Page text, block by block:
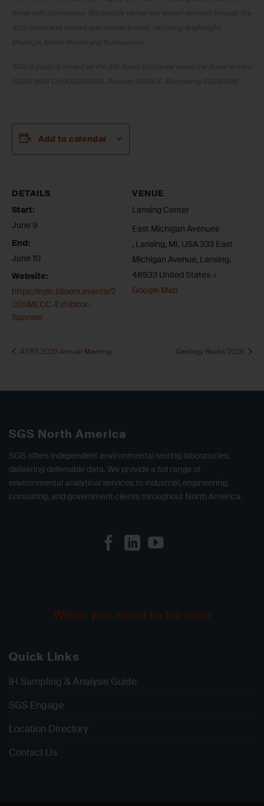
Add to calendar
DETAILS
Start:
June 9
End:
June 10
Website:
https://egle.idloom.events/2
026MECC-Exhibitor-
Sponsor
VENUE
Lansing Center
East Michigan Avenues
, Lansing, MI, USA 333 East
Michigan Avenue, Lansing,
48933 United States +
Google Map
ASRS 2026 Annual Meeting Geology Rocks 2026
SGS North America
SGS offers independent environmental testing laboratories,
delivering defensible data. We provide a full range of
environmental analytical services to industrial, engineering,
consulting, and government clients throughout North America.
When you need to be sure
Quick Links
IH Sampling & Analysis Guide
SGS Engage
Location Directory
Contact Us